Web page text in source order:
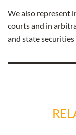
We also represent
courts and in
and state